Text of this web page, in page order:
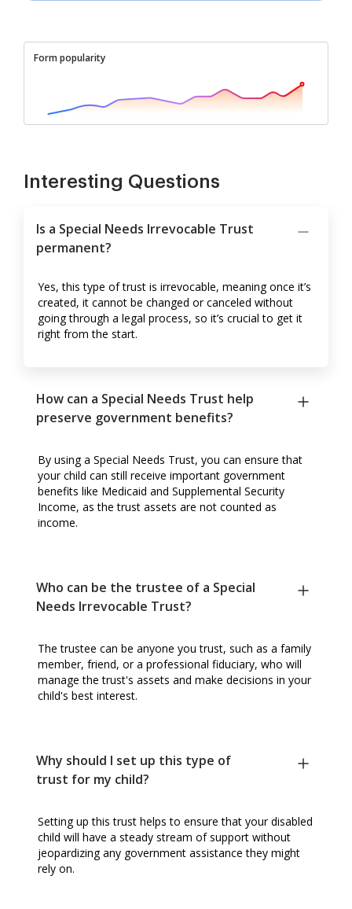
Form popularity
Interesting Questions
Is a Special Needs Irrevocable Trust
permanent?
Yes, this type of trust is irrevocable, meaning once it’s
created, it cannot be changed or canceled without
going through a legal process, so it’s crucial to get it
right from the start.
How can a Special Needs Trust help
preserve government benefits?
By using a Special Needs Trust, you can ensure that
your child can still receive important government
benefits like Medicaid and Supplemental Security
Income, as the trust assets are not counted as
income.
Who can be the trustee of a Special
Needs Irrevocable Trust?
The trustee can be anyone you trust, such as a family
member, friend, or a professional fiduciary, who will
manage the trust's assets and make decisions in your
child's best interest.
Why should I set up this type of
trust for my child?
Setting up this trust helps to ensure that your disabled
child will have a steady stream of support without
jeopardizing any government assistance they might
rely on.